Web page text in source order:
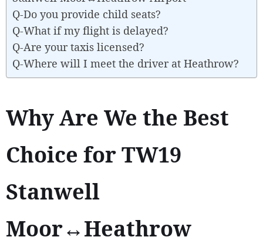
Q-Do you provide child seats?
Q-What if my flight is delayed?
Q-Are your taxis licensed?
Q-Where will I meet the driver at Heathrow?
Why Are We the Best
Choice for TW19
Stanwell
Moor↔Heathrow